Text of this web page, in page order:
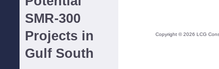
SMR-300
Projects in
Gulf South
Copyright ©2026 LCG